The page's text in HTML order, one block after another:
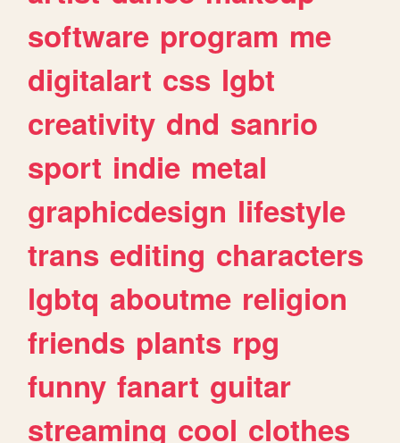
software program me
digitalart css lgbt
creativity dnd sanrio
sport indie metal
graphicdesign lifestyle
trans editing characters
lgbtq aboutme religion
friends plants rpg
funny fanart guitar
streaming cool clothes